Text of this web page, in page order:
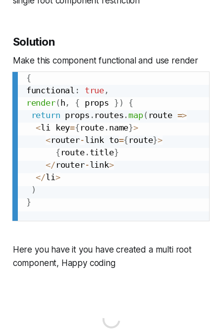
Solution
Make this component functional and use render
{
functional : true ,
render( h , { props } )
{
return props . routes .map( route =>
<li key={ route . name}>
<router-link to={ route}>
{ route. title}
</ router-link>
</li >
)
}
Here you have it you have created a multi root
component, Happy coding